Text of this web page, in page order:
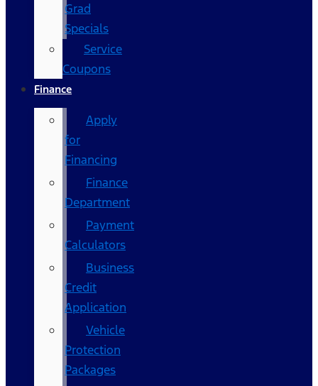
Grad
Specials
Service
Coupons
Finance
Apply
for
Financing
Finance
Department
Payment
Calculators
Business
Credit
Application
Vehicle
Protection
Packages